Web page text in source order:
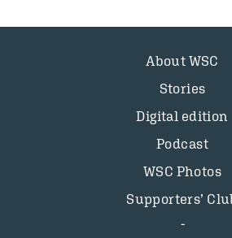
About WSC
Stories
Digital edition
Podcast
WSC Photos
Supporters’